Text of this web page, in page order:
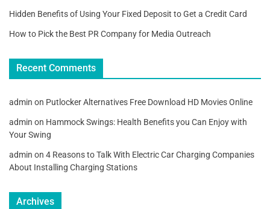
Hidden Benefits of Using Your Fixed Deposit to Get a Credit Card
How to Pick the Best PR Company for Media Outreach
Recent Comments
admin on Putlocker Alternatives Free Download HD Movies Online
admin on Hammock Swings: Health Benefits you Can Enjoy with
Your Swing
admin on 4 Reasons to Talk With Electric Car Charging Companies
About Installing Charging Stations
Archives